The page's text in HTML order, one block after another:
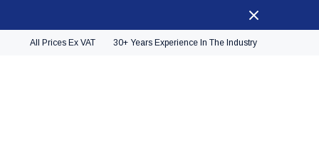
All Prices Ex VAT 30+ Years Experience In The Industry